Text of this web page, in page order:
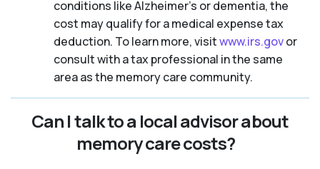
conditions like Alzheimer’s or dementia, the
cost may qualify for a medical expense tax
deduction. To learn more, visitwww.irs.govor
consult with a tax professional in the same
area as the memory care community.
Can I talk to a local advisor about
memory care costs?